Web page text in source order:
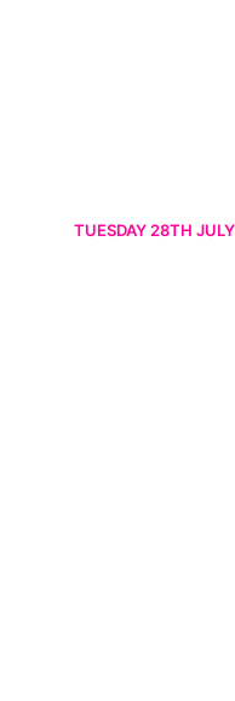
TUESDAY 28TH JULY